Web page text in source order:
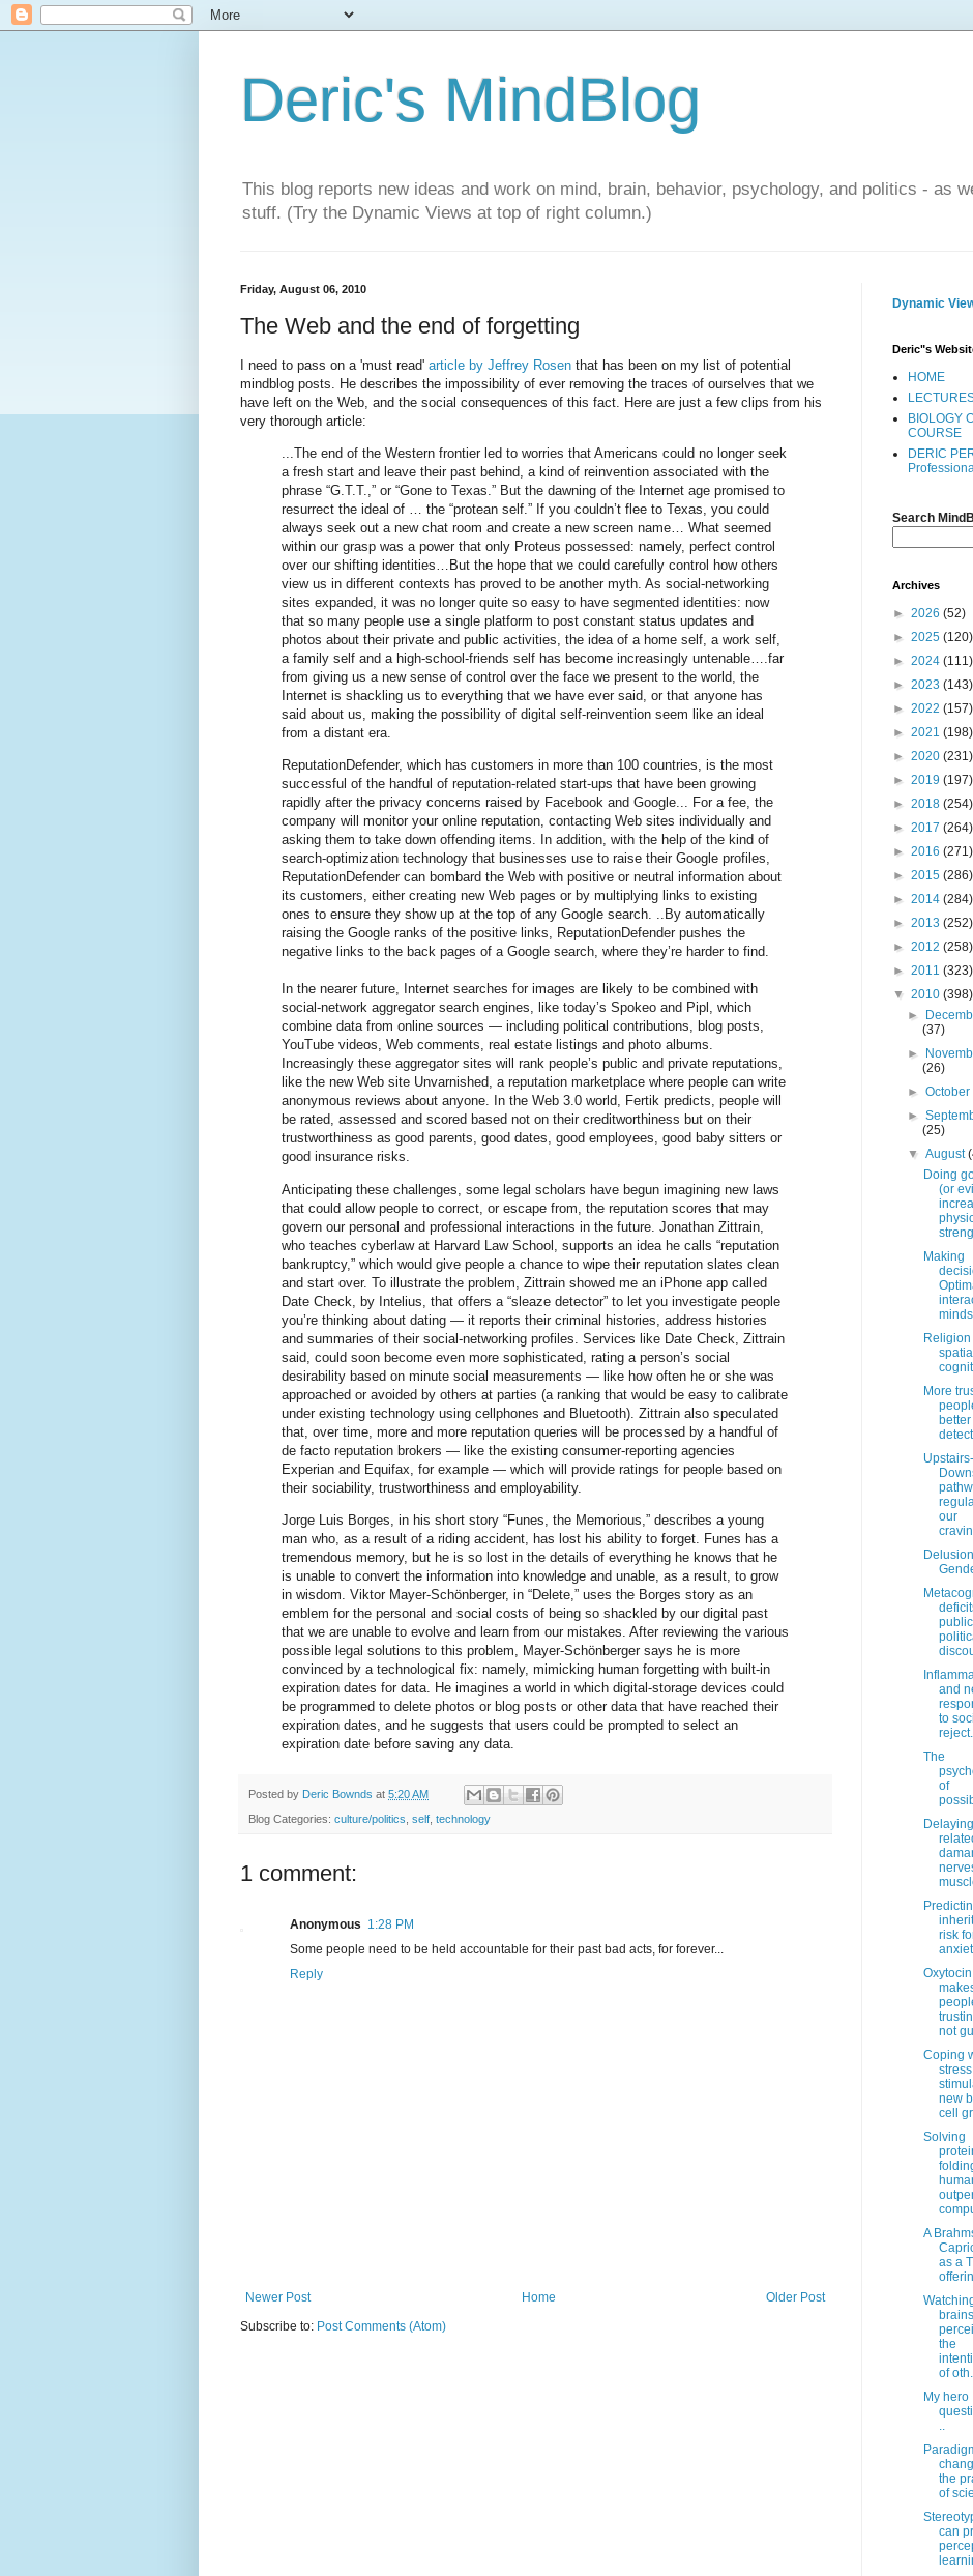
Deric's MindBlog
This blog reports new ideas and work on mind, brain, behavior, psychology, and politics - as
stuff. (Try the Dynamic Views at top of right column.)
Friday, August 06, 2010
The Web and the end of forgetting
I need to pass on a 'must read' article by Jeffrey Rosen that has been on my list of potential
mindblog posts. He describes the impossibility of ever removing the traces of ourselves that we
have left on the Web, and the social consequences of this fact. Here are just a few clips from his
very thorough article:
...The end of the Western frontier led to worries that Americans could no longer seek
a fresh start and leave their past behind, a kind of reinvention associated with the
phrase “G.T.T.,” or “Gone to Texas.” But the dawning of the Internet age promised to
resurrect the ideal of … the “protean self.” If you couldn’t flee to Texas, you could
always seek out a new chat room and create a new screen name… What seemed
within our grasp was a power that only Proteus possessed: namely, perfect control
over our shifting identities…But the hope that we could carefully control how others
view us in different contexts has proved to be another myth. As social-networking
sites expanded, it was no longer quite so easy to have segmented identities: now
that so many people use a single platform to post constant status updates and
photos about their private and public activities, the idea of a home self, a work self,
a family self and a high-school-friends self has become increasingly untenable….far
from giving us a new sense of control over the face we present to the world, the
Internet is shackling us to everything that we have ever said, or that anyone has
said about us, making the possibility of digital self-reinvention seem like an ideal
from a distant era.
ReputationDefender, which has customers in more than 100 countries, is the most
successful of the handful of reputation-related start-ups that have been growing
rapidly after the privacy concerns raised by Facebook and Google... For a fee, the
company will monitor your online reputation, contacting Web sites individually and
asking them to take down offending items. In addition, with the help of the kind of
search-optimization technology that businesses use to raise their Google profiles,
ReputationDefender can bombard the Web with positive or neutral information about
its customers, either creating new Web pages or by multiplying links to existing
ones to ensure they show up at the top of any Google search. ..By automatically
raising the Google ranks of the positive links, ReputationDefender pushes the
negative links to the back pages of a Google search, where they’re harder to find.
In the nearer future, Internet searches for images are likely to be combined with
social-network aggregator search engines, like today’s Spokeo and Pipl, which
combine data from online sources — including political contributions, blog posts,
YouTube videos, Web comments, real estate listings and photo albums.
Increasingly these aggregator sites will rank people’s public and private reputations,
like the new Web site Unvarnished, a reputation marketplace where people can write
anonymous reviews about anyone. In the Web 3.0 world, Fertik predicts, people will
be rated, assessed and scored based not on their creditworthiness but on their
trustworthiness as good parents, good dates, good employees, good baby sitters or
good insurance risks.
Anticipating these challenges, some legal scholars have begun imagining new laws
that could allow people to correct, or escape from, the reputation scores that may
govern our personal and professional interactions in the future. Jonathan Zittrain,
who teaches cyberlaw at Harvard Law School, supports an idea he calls “reputation
bankruptcy,” which would give people a chance to wipe their reputation slates clean
and start over. To illustrate the problem, Zittrain showed me an iPhone app called
Date Check, by Intelius, that offers a “sleaze detector” to let you investigate people
you’re thinking about dating — it reports their criminal histories, address histories
and summaries of their social-networking profiles. Services like Date Check, Zittrain
said, could soon become even more sophisticated, rating a person’s social
desirability based on minute social measurements — like how often he or she was
approached or avoided by others at parties (a ranking that would be easy to calibrate
under existing technology using cellphones and Bluetooth). Zittrain also speculated
that, over time, more and more reputation queries will be processed by a handful of
de facto reputation brokers — like the existing consumer-reporting agencies
Experian and Equifax, for example — which will provide ratings for people based on
their sociability, trustworthiness and employability.
Jorge Luis Borges, in his short story “Funes, the Memorious,” describes a young
man who, as a result of a riding accident, has lost his ability to forget. Funes has a
tremendous memory, but he is so lost in the details of everything he knows that he
is unable to convert the information into knowledge and unable, as a result, to grow
in wisdom. Viktor Mayer-Schönberger, in “Delete,” uses the Borges story as an
emblem for the personal and social costs of being so shackled by our digital past
that we are unable to evolve and learn from our mistakes. After reviewing the various
possible legal solutions to this problem, Mayer-Schönberger says he is more
convinced by a technological fix: namely, mimicking human forgetting with built-in
expiration dates for data. He imagines a world in which digital-storage devices could
be programmed to delete photos or blog posts or other data that have reached their
expiration dates, and he suggests that users could be prompted to select an
expiration date before saving any data.
Posted by Deric Bownds at 5:20 AM
Blog Categories: culture/politics self technology
1 comment:
Anonymous 1:28 PM
Some people need to be held accountable for their past bad acts, for forever...
Reply
Newer Post Older Post
Home
Subscribe to: Post Comments (Atom)
Dynamic
Deric"s
HOME
BIOLOGY
COURSE
DERIC
Search
Archives
► 2026 (52)
► 2025 (120)
► 2024 (111)
► 2023 (143)
► 2022 (157)
► 2021 (198)
► 2020 (231)
► 2019 (197)
► 2018 (254)
► 2017 (264)
► 2016 (271)
► 2015 (286)
► 2014 (284)
► 2013 (252)
► 2012 (258)
► 2011 (323)
▼ 2010 (398)
►
(37)
►
(26)
►October
►
(25)
▼August
Doing
(or
Making
minds
Religion
spatial
More
Upstairs-
our
public
and
to
The
of
risk
Oxytocin
not
Coping
stress
new
cell
Solving
A
as a
brains
the
of
My hero
..
the
of
can